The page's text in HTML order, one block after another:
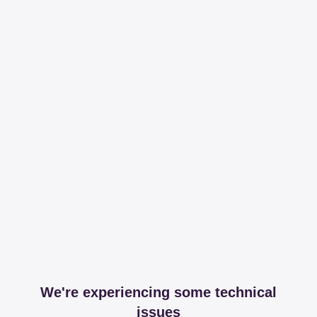
We're experiencing some technical
issues